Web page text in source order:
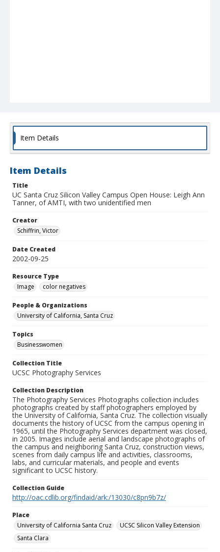
Item Details
Item Details
Title
UC Santa Cruz Silicon Valley Campus Open House: Leigh Ann
Tanner, of AMTI, with two unidentified men
Creator
Schiffrin, Victor
Date Created
2002-09-25
Resource Type
Image
color negatives
People & Organizations
University of California, Santa Cruz
Topics
Businesswomen
Collection Title
UCSC Photography Services
Collection Description
The Photography Services Photographs collection includes
photographs created by staff photographers employed by
the University of California, Santa Cruz. The collection visually
documents the history of UCSC from the campus opening in
1965, until the Photography Services department was closed,
in 2005. Images include aerial and landscape photographs of
the campus and neighboring Santa Cruz, construction views,
scenes from daily campus life and activities, classrooms,
labs, and curricular materials, and people and events
significant to UCSC history.
Collection Guide
http://oac.cdlib.org/findaid/ark:/13030/c8pn9b7z/
Place
University of California Santa Cruz
UCSC Silicon Valley Extension
Santa Clara